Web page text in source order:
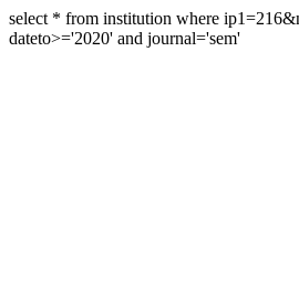
select * from institution where
dateto>='2020' and journal='sem'